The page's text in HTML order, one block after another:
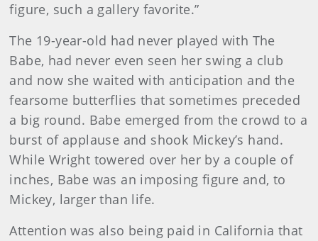
figure, such a gallery favorite.”
The 19-year-old had never played with The
Babe, had never even seen her swing a club
and now she waited with anticipation and the
fearsome butterflies that sometimes preceded
a big round. Babe emerged from the crowd to a
burst of applause and shook Mickey’s hand.
While Wright towered over her by a couple of
inches, Babe was an imposing figure and, to
Mickey, larger than life.
Attention was also being paid in California that